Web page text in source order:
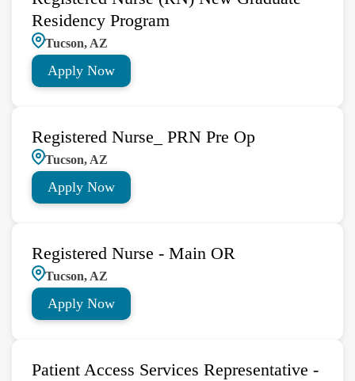
Residency Program
Tucson, AZ
Apply Now
Registered Nurse_ PRN Pre Op
Tucson, AZ
Apply Now
Registered Nurse - Main OR
Tucson, AZ
Apply Now
Patient Access Services Representative -